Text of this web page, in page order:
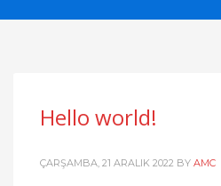
Hello world!
ÇARŞAMBA, 21 ARALIK 2022 BY AMC